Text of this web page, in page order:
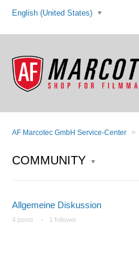
English (United States)
AF Marcotec GmbH Service-Center
COMMUNITY
Allgemeine Diskussion
4 posts 1 follower